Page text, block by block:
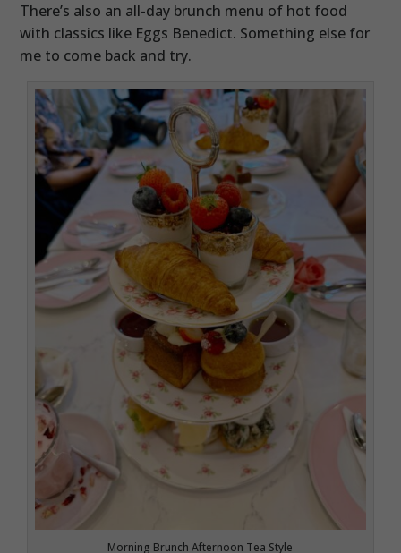
There’s also an all-day brunch menu of hot food
with classics like Eggs Benedict. Something else for
me to come back and try.
Morning Brunch Afternoon Tea Style